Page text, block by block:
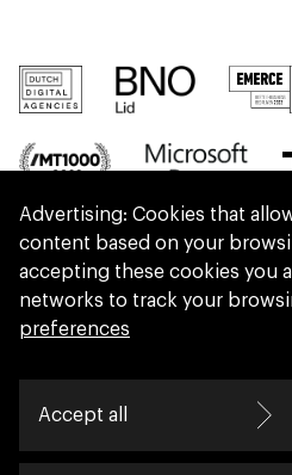
We are part of Eidra, a
helping leaders create
Advertising: Cookies that
content based on your
accepting these cookies you
networks to track your
preferences
Accept all